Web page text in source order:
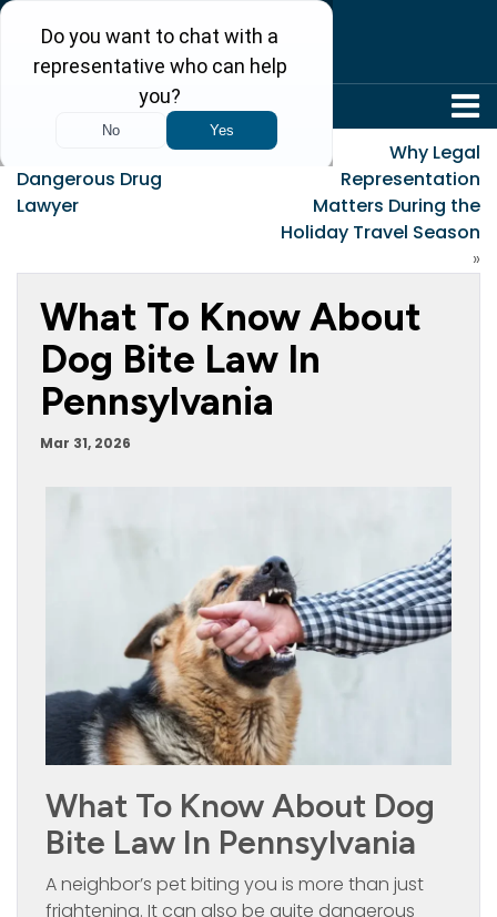
What to Look for in a
Dangerous Drug
Lawyer
Why Legal
Representation
Matters During the
Holiday Travel Season
»
What To Know About
Dog Bite Law In
Pennsylvania
Mar 31, 2026
What To Know About Dog
Bite Law In Pennsylvania
A neighbor’s pet biting you is more than just
frightening. It can also be quite dangerous